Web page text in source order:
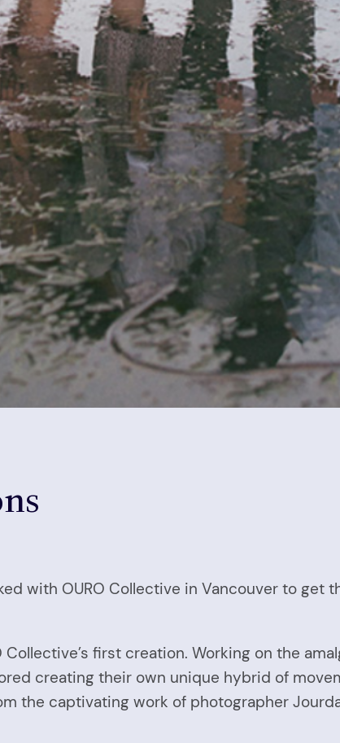
with OURO Collective in Vancouver to
Collective’s first creation. Working on the
creating their own unique hybrid of
the captivating work of photographer